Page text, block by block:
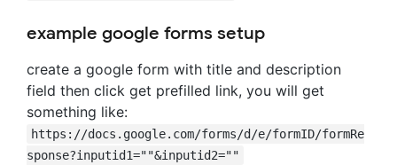
example google forms setup
create a google form with title and description
field then click get prefilled link, you will get
something like:
https://docs.google.com/forms/d/e/formID/formRe
sponse?inputid1=""&inputid2=""